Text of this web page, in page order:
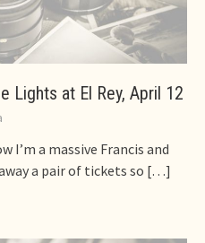
Lights at El Rey, April 12
I’m a massive Francis and
a pair of tickets so […]